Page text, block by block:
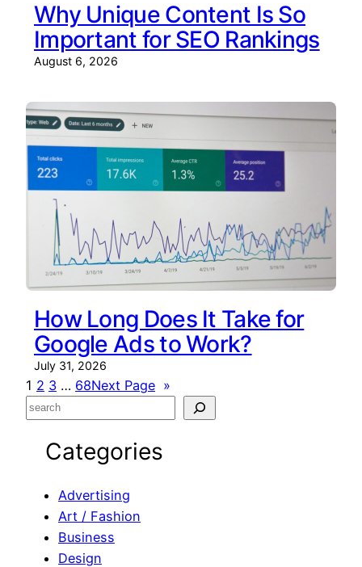
Why Unique Content Is So
Important for SEO Rankings
August 6, 2026
How Long Does It Take for
Google Ads to Work?
July 31, 2026
1 2 3 … 68Next Page »
S
Categories
Advertising
Art / Fashion
Business
Design